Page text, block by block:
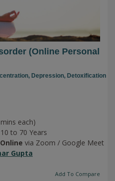
(online Personal
Depression, Detoxification
each)
to 70 Years
Online via Zoom / Google Meet
Gupta
Add To Compare